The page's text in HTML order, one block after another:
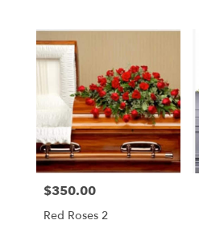
Price:
$350.00
Red Roses 2